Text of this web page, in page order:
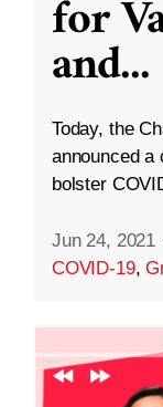
for
and...
Today, the
announced a
bolster
Jun 24, 2021
COVID-19,